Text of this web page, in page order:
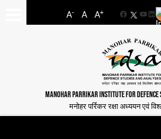
A- A A+
Facebook
MANOHAR PARRIKAR INSTITUTE FOR DEFENCE
मनोहर पर्रिकर रक्षा अध्ययन एवं